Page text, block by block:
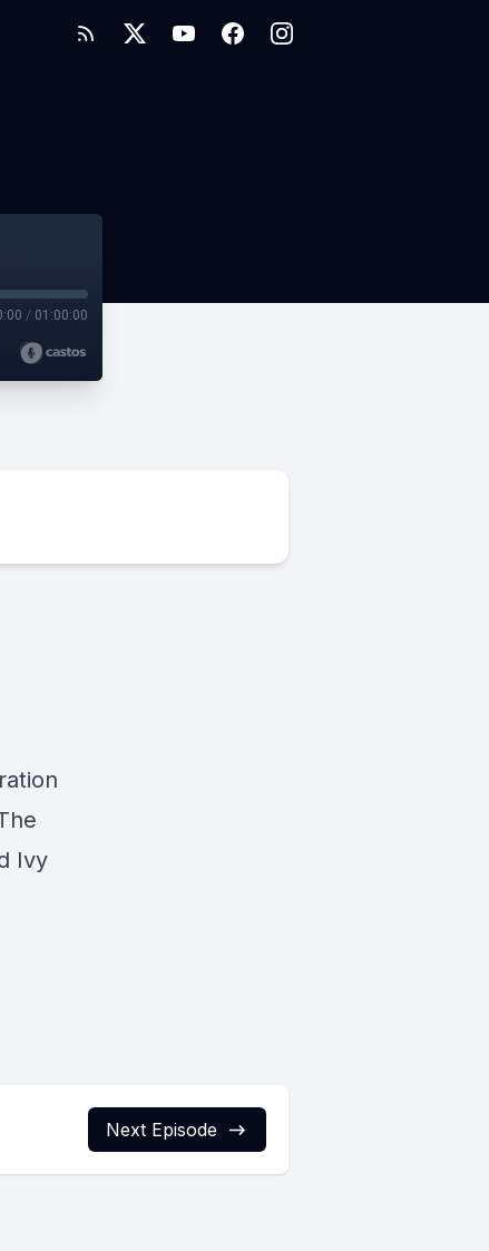
/ 01:00:00
Ivy
Next Episode